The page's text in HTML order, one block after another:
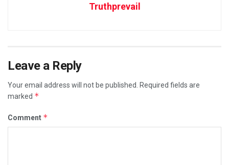
Truthprevail
Leave a Reply
Your email address will not be published.
Required fields are
marked *
Comment *